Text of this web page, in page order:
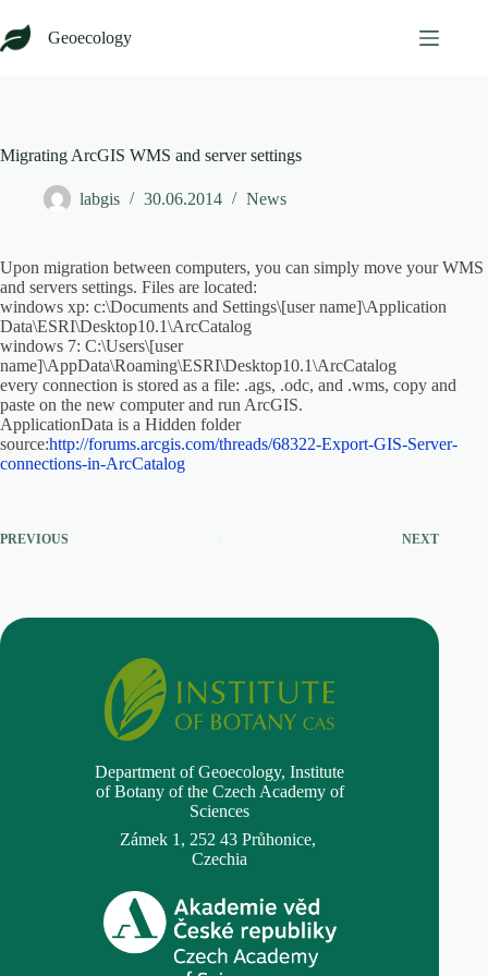
to
content
Geoecology
Migrating ArcGIS WMS and server settings
labgis 30.06.2014 News
Upon migration between computers, you can simply move your WMS
and servers settings. Files are located:
windows xp: c:\Documents and Settings\[user name]\Application
Data\ESRI\Desktop10.1\ArcCatalog
windows 7: C:\Users\[user
name]\AppData\Roaming\ESRI\Desktop10.1\ArcCatalog
every connection is stored as a file: .ags, .odc, and .wms, copy and
paste on the new computer and run ArcGIS.
ApplicationData is a Hidden folder
source:http://forums.arcgis.com/threads/68322-Export-GIS-Server-
connections-in-ArcCatalog
PREVIOUS NEXT
Department of Geoecology,Institute
of Botany of the Czech Academy of
Sciences
Zámek 1, 252 43 Průhonice,
Czechia